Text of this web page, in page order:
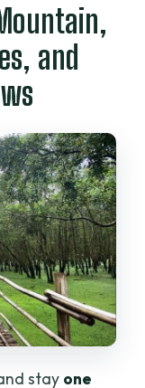
and
stay one